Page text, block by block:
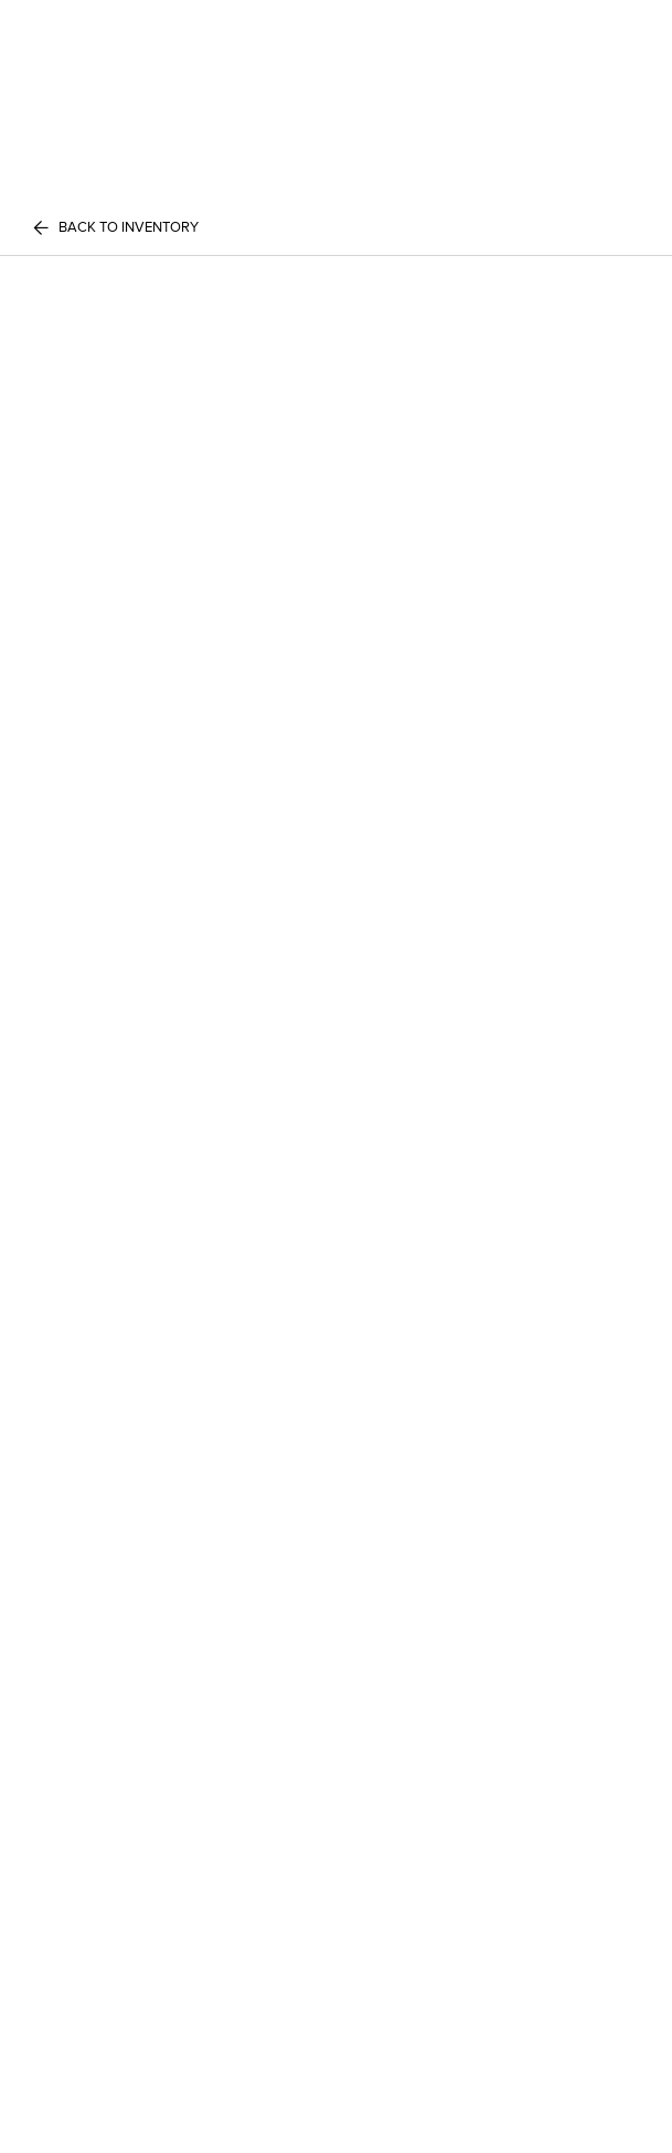
BACK TO INVENTORY